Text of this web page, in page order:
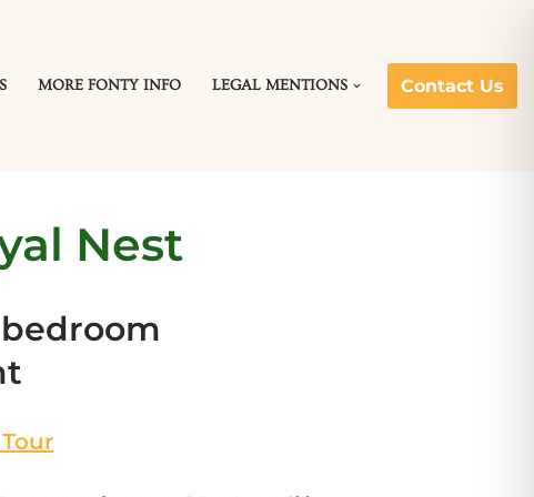
MORE FONTY INFO LEGAL MENTIONS Contact Us
Nest